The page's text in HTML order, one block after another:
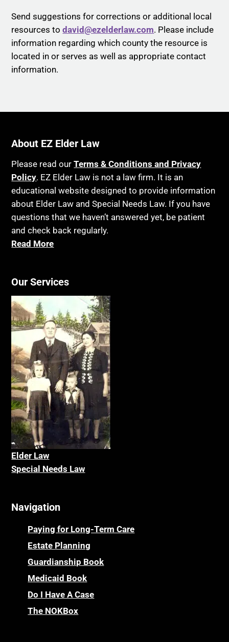
Send suggestions for corrections or additional local
resources todavid@ezelderlaw.com. Please include
information regarding which county the resource is
located in or serves as well as appropriate contact
information.
About EZ Elder Law
Please read ourTerms & Conditions and Privacy
Policy. EZ Elder Law is not a law firm. It is an
educational website designed to provide information
about Elder Law and Special Needs Law. If you have
questions that we haven’t answered yet, be patient
and check back regularly.
Read More
Our Services
Elder Law
Special Needs Law
Navigation
Paying for Long-Term Care
Estate Planning
Guardianship Book
Medicaid Book
Do I Have A Case
The NOKBox